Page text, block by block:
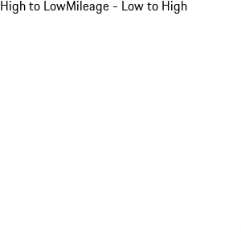
High to LowMileage - Low to High